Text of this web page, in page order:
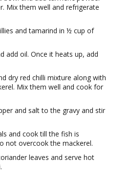
Mix them well and refrigerate
and tamarind in ½ cup of
add oil. Once it heats up, add
dry red chilli mixture along with
Mix them well and cook for
and salt to the gravy and stir
and cook till the fish is
not overcook the mackerel.
leaves and serve hot